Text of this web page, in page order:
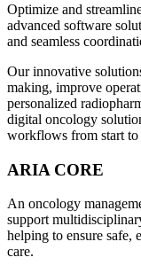
Optimize and
advanced software
and seamless
Our innovative
making, improve
personalized
digital oncology
workflows from start to
ARIA CORE
An oncology
support
helping to ensure safe,
care.